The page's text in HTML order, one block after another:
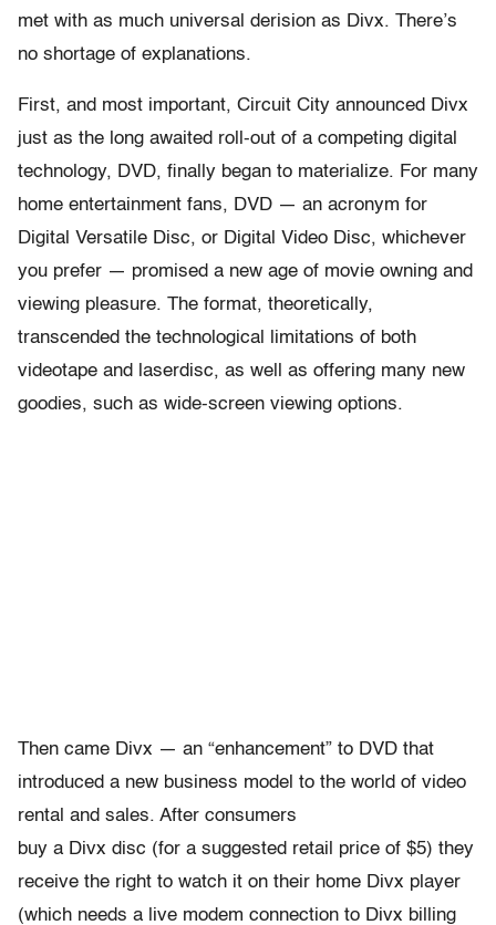
met with as much universal derision as Divx. There’s
no shortage of explanations.
First, and most important, Circuit City announced Divx
just as the long awaited roll-out of a competing digital
technology, DVD, finally began to materialize. For many
home entertainment fans, DVD — an acronym for
Digital Versatile Disc, or Digital Video Disc, whichever
you prefer — promised a new age of movie owning and
viewing pleasure. The format, theoretically,
transcended the technological limitations of both
videotape and laserdisc, as well as offering many new
goodies, such as wide-screen viewing options.
Then came Divx — an “enhancement” to DVD that
introduced a new business model to the world of video
rental and sales. After consumers
buy a Divx disc (for a suggested retail price of $5) they
receive the right to watch it on their home Divx player
(which needs a live modem connection to Divx billing